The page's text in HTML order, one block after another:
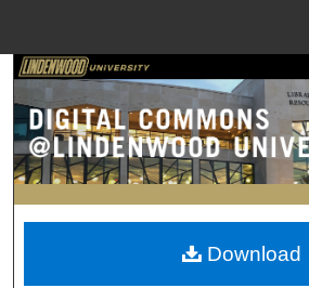
Search
Browse
My Account
About
Download